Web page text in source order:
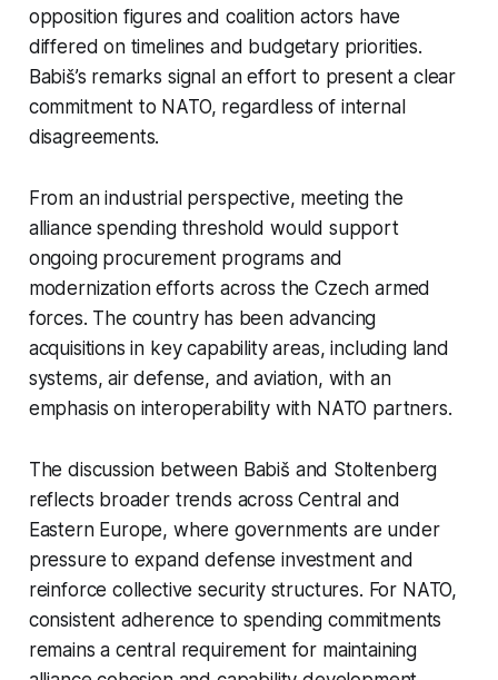
opposition figures and coalition actors have
differed on timelines and budgetary priorities.
Babiš’s remarks signal an effort to present a clear
commitment to NATO, regardless of internal
disagreements.
From an industrial perspective, meeting the
alliance spending threshold would support
ongoing procurement programs and
modernization efforts across the Czech armed
forces. The country has been advancing
acquisitions in key capability areas, including land
systems, air defense, and aviation, with an
emphasis on interoperability with NATO partners.
The discussion between Babiš and Stoltenberg
reflects broader trends across Central and
Eastern Europe, where governments are under
pressure to expand defense investment and
reinforce collective security structures. For NATO,
consistent adherence to spending commitments
remains a central requirement for maintaining